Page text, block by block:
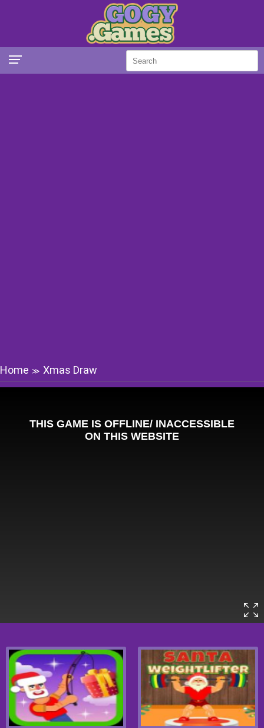
Home ≫ Xmas Draw